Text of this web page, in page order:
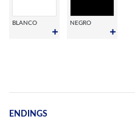
BLANCO NEGRO
ENDINGS